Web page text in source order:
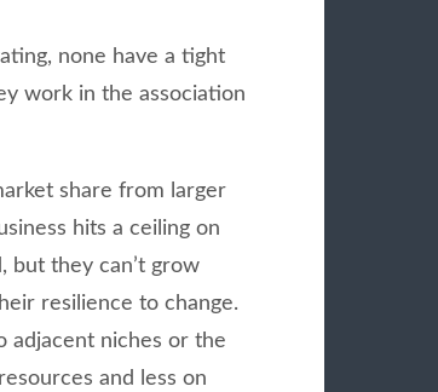
none have a tight
work in the association
share from larger
hits a ceiling on
but they can’t grow
resilience to change.
adjacent niches or the
and less on